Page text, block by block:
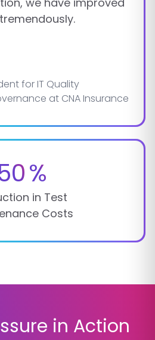
for IT Quality
at CNA Insurance
%
in Test
Costs
in Action